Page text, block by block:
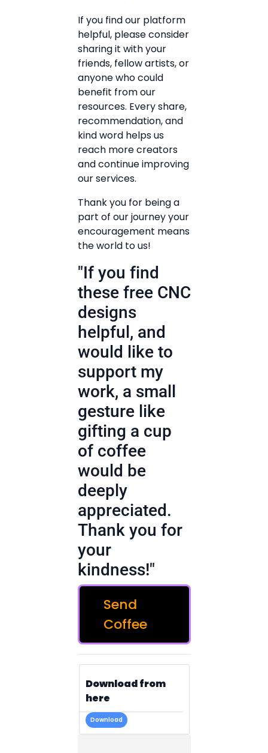
If you find our platform
helpful, please consider
sharing it with your
friends, fellow artists, or
anyone who could
benefit from our
resources. Every share,
recommendation, and
kind word helps us
reach more creators
and continue improving
our services.
Thank you for being a
part of our journey your
encouragement means
the world to us!
"If you find
these free CNC
designs
helpful, and
would like to
support my
work, a small
gesture like
gifting a cup
of coffee
would be
deeply
appreciated.
Thank you for
your
kindness!"
Send
Coffee
Download from
here
Download